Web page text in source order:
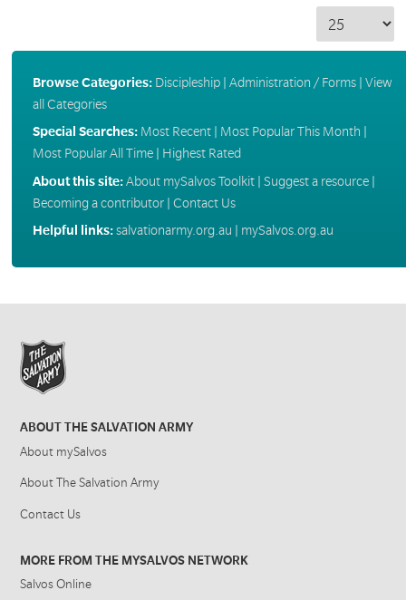
Browse Categories: Discipleship| Administration / Forms| View
all Categories
Special Searches: Most Recent| Most Popular This Month
Most Popular All Time| Highest Rated
About this site:About mySalvos Toolkit| Suggest a resource|
Becoming a contributor| Contact Us
Helpful links:salvationarmy.org.au mySalvos.org.au
ABOUT THE SALVATION ARMY
About mySalvos
About The Salvation Army
Contact Us
MORE FROM THE MYSALVOS NETWORK
Salvos Online